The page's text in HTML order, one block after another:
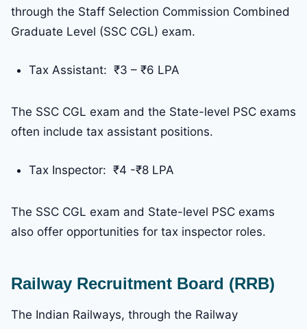
through the Staff Selection Commission Combined
Graduate Level (SSC CGL) exam.
Tax Assistant: ₹3 – ₹6 LPA
The SSC CGL exam and the State-level PSC exams
often include tax assistant positions.
Tax Inspector: ₹4 -₹8 LPA
The SSC CGL exam and State-level PSC exams
also offer opportunities for tax inspector roles.
Railway Recruitment Board (RRB)
The Indian Railways, through the Railway